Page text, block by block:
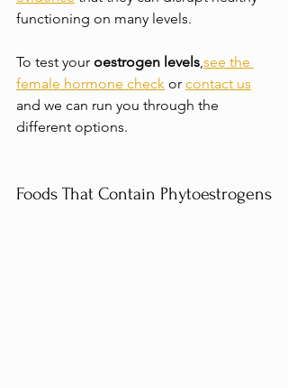
functioning on many levels.
To test your oestrogen levels,see the
female hormone check or contact us
and we can run you through the
different options.
Foods That Contain Phytoestrogens